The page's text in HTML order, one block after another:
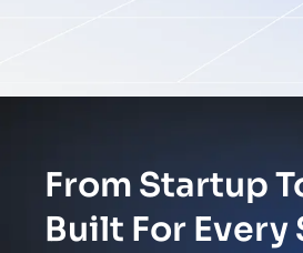
From Startup
Built For Every